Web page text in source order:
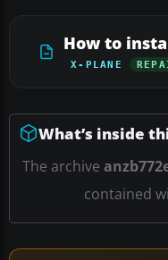
How to
X-PLANE
What’s inside
The archive
contained